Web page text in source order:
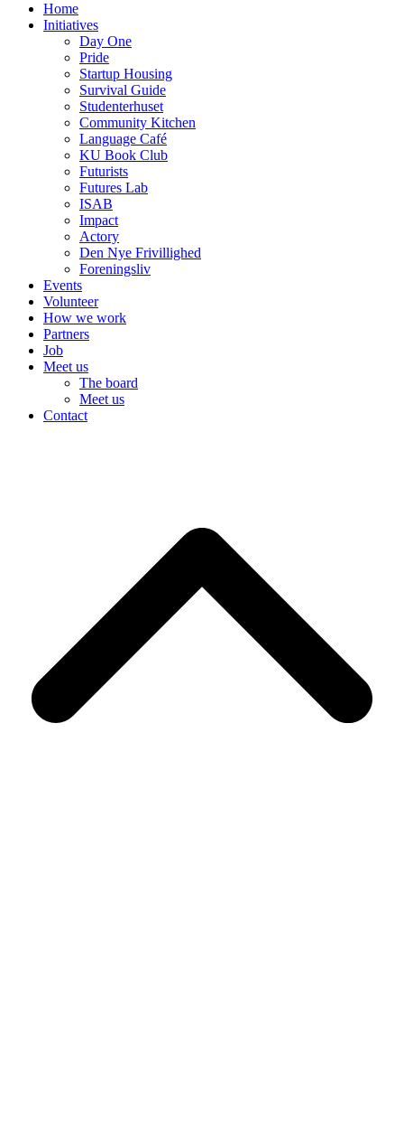
Home
Initiatives
Day One
Pride
Startup Housing
Survival Guide
Studenterhuset
Community Kitchen
Language Café
KU Book Club
Futurists
Futures Lab
ISAB
Impact
Actory
Den Nye Frivillighed
Foreningsliv
Events
Volunteer
How we work
Partners
Job
Meet us
The board
Meet us
Contact